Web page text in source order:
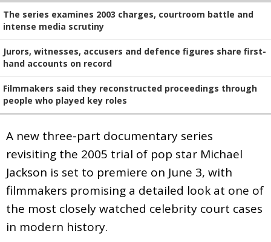
The series examines 2003 charges, courtroom battle and
intense media scrutiny
Jurors, witnesses, accusers and defence figures share first-
hand accounts on record
Filmmakers said they reconstructed proceedings through
people who played key roles
A new three-part documentary series
revisiting the 2005 trial of pop star Michael
Jackson is set to premiere on June 3, with
filmmakers promising a detailed look at one of
the most closely watched celebrity court cases
in modern history.